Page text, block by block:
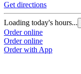
Get directions
Loading today's hours...
Order online
Order online
Order with App